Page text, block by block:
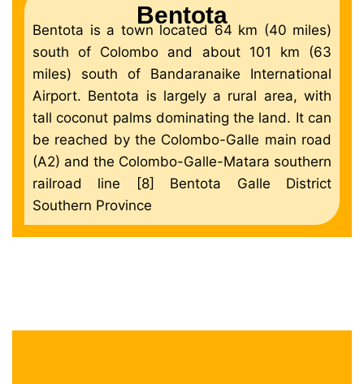
Bentota
Bentota is a town located 64 km (40 miles)
south of Colombo and about 101 km (63
miles) south of Bandaranaike International
Airport. Bentota is largely a rural area, with
tall coconut palms dominating the land. It can
be reached by the Colombo-Galle main road
(A2) and the Colombo-Galle-Matara southern
railroad line [8] Bentota Galle District
Southern Province